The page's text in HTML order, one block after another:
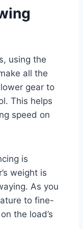
using the
all the
gear to
This helps
speed on
is
weight is
As you
to fine-
the load’s